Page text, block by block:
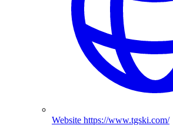
Website https://www.tgski.com/